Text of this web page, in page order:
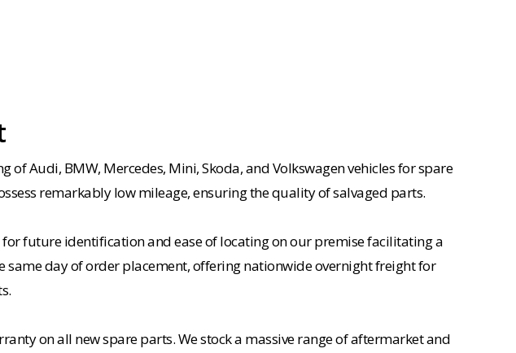
Audi, BMW, Mercedes, Mini, Skoda, and Volkswagen vehicles for spare
remarkably low mileage, ensuring the quality of salvaged parts.
future identification and ease of locating on our premise facilitating a
same day of order placement, offering nationwide overnight freight for
on all new spare parts. We stock a massive range of aftermarket and